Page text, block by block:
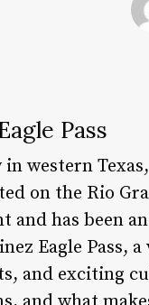
Pass
in western
on the Rio
and has been
Eagle
and exciting